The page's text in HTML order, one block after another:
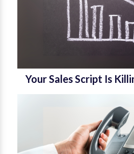
Your Sales Script Is